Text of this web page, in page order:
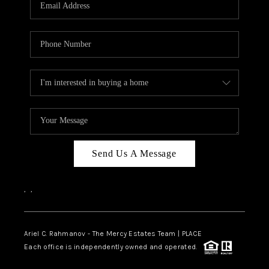
INKEDCARDS
WHO WE ARE
FIRST TIME HOME
BUYER
PAST EVENTS
REVIEWS
ABOUT PLACE
CONNECT
Send Us A Message
, ,
Ariel C. Rahmanov - The Mercy Estates Team | PLACE
Each office is independently owned and operated.